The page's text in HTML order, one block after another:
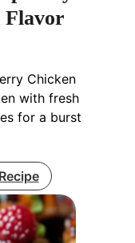
Flavor
Chicken
with fresh
for a burst